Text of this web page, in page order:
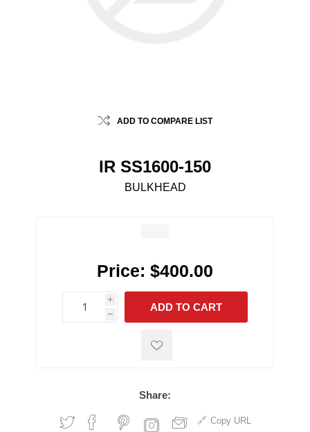
ADD TO COMPARE LIST
IR SS1600-150
BULKHEAD
Price: $400.00
i
h
h
ADD TO CART
Share:
Copy URL